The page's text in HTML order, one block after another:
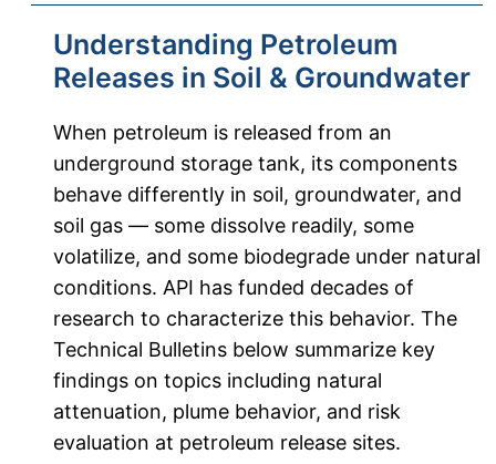
Understanding Petroleum
Releases in Soil & Groundwater
When petroleum is released from an
underground storage tank, its components
behave differently in soil, groundwater, and
soil gas — some dissolve readily, some
volatilize, and some biodegrade under natural
conditions. API has funded decades of
research to characterize this behavior. The
Technical Bulletins below summarize key
findings on topics including natural
attenuation, plume behavior, and risk
evaluation at petroleum release sites.